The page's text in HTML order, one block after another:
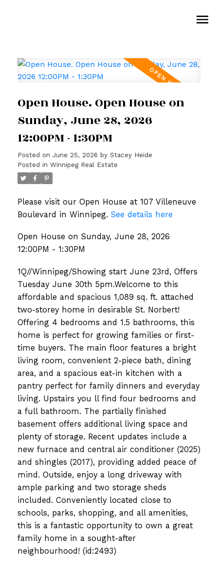
Open House. Open House on
Sunday, June 28, 2026
12:00PM - 1:30PM
Posted on June 25, 2026 by Stacey Heide
Posted in Winnipeg Real Estate
Please visit our Open House at 107 Villeneuve
Boulevard in Winnipeg. See details here
Open House on Sunday, June 28, 2026
12:00PM - 1:30PM
1Q//Winnipeg/Showing start June 23rd, Offers
Tuesday June 30th 5pm.Welcome to this
affordable and spacious 1,089 sq. ft. attached
two-storey home in desirable St. Norbert!
Offering 4 bedrooms and 1.5 bathrooms, this
home is perfect for growing families or first-
time buyers. The main floor features a bright
living room, convenient 2-piece bath, dining
area, and a spacious eat-in kitchen with a
pantry perfect for family dinners and everyday
living. Upstairs you ll find four bedrooms and
a full bathroom. The partially finished
basement offers additional living space and
plenty of storage. Recent updates include a
new furnace and central air conditioner (2025)
and shingles (2017), providing added peace of
mind. Outside, enjoy a long driveway with
ample parking and two storage sheds
included. Conveniently located close to
schools, parks, shopping, and all amenities,
this is a fantastic opportunity to own a great
family home in a sought-after
neighbourhood! (id:2493)